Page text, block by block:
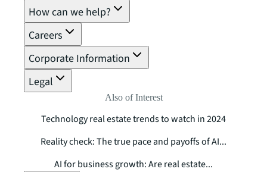
How can we help?
Careers
Corporate Information
Legal
Also of Interest
Technology real estate trends to watch in 2024
Reality check: The true pace and payoffs of AI...
AI for business growth: Are real estate...